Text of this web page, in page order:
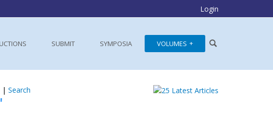
Login
SUBMIT SYMPOSIA VOLUMES
| Search